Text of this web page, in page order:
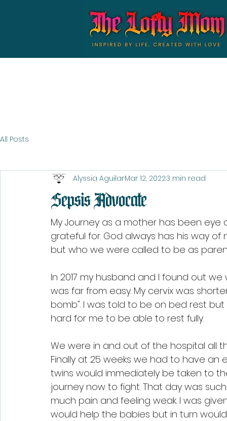
All Posts
Sepsis Advocate
Alyssia AguilarMar 12, 20223 min read
My Journey as a mother has been
grateful for. God always has his way
but who we were called to be as
In 2017 my husband and I found out
was far from easy. My cervix was
bomb". I was told to be on bed rest
hard for me to be able to rest fully.
We were in and out of the hospital all
Finally at 25 weeks we had to have
twins would immediately be taken to
journey now to fight. That day was
much pain and feeling weak. I was
would help the babies but in turn